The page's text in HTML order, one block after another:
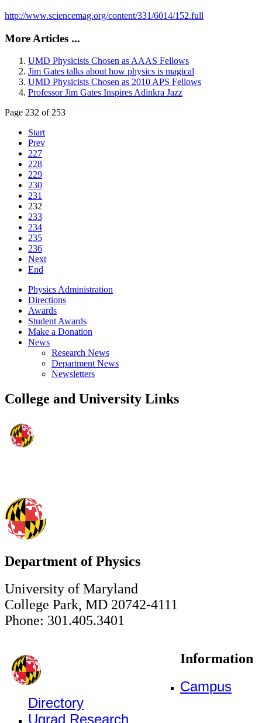
http://www.sciencemag.org/content/331/6014/152.full
More Articles ...
UMD Physicists Chosen as AAAS Fellows
Jim Gates talks about how physics is magical
UMD Physicists Chosen as 2010 APS Fellows
Professor Jim Gates Inspires Adinkra Jazz
Page 232 of 253
Start
Prev
227
228
229
230
231
232
233
234
235
236
Next
End
Physics Administration
Directions
Awards
Student Awards
Make a Donation
News
Research News
Department News
Newsletters
College and University Links
Department of Physics
University of Maryland
College Park, MD 20742-4111
Phone: 301.405.3401
Information
Campus
Directory
Ugrad Research